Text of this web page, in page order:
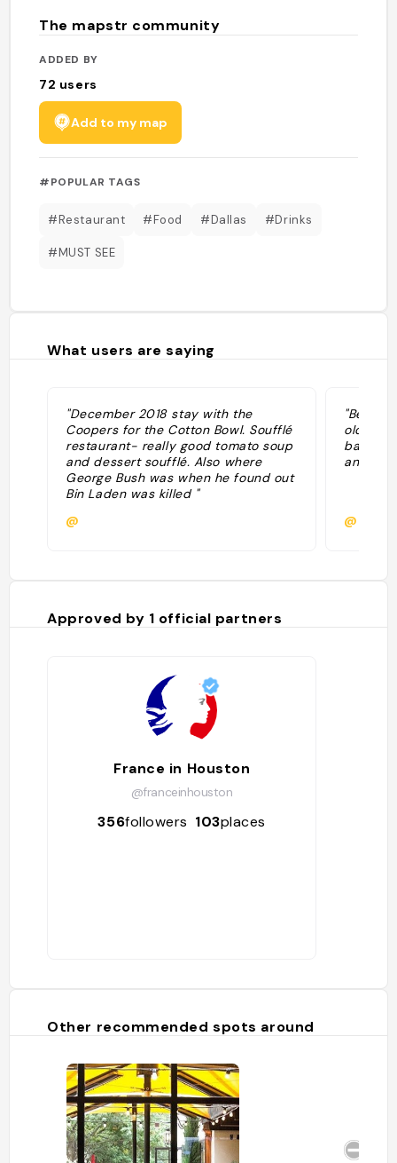
The mapstr community
ADDED BY
72 users
Add to my map
#POPULAR TAGS
#Restaurant #Food #Dallas #Drinks
#MUST SEE
What users are saying
"December 2018 stay with the
Coopers for the Cotton Bowl. Soufflé
restaurant- really good tomato soup
and dessert soufflé. Also where
George Bush was when he found out
Bin Laden was killed "
@
old
and
@
Approved by 1 official partners
France in Houston
@franceinhouston
356followers 103places
Other recommended spots around